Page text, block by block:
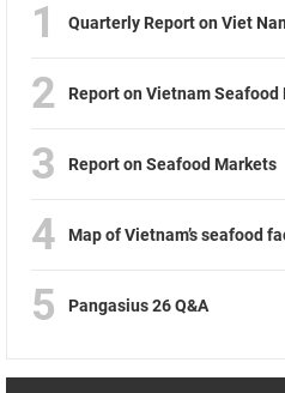
1 Quarterly Report on Viet
2 Report on Vietnam Seafood
3 Report on Seafood Markets
4 Map of Vietnam’s seafood
5 Pangasius 26 Q&A